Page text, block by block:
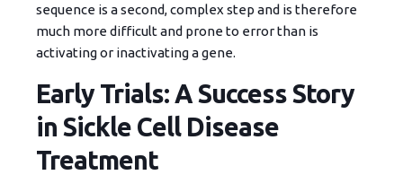
sequence is a second, complex step and is therefore
much more difficult and prone to error than is
activating or inactivating a gene.
Early Trials: A Success Story
in Sickle Cell Disease
Treatment